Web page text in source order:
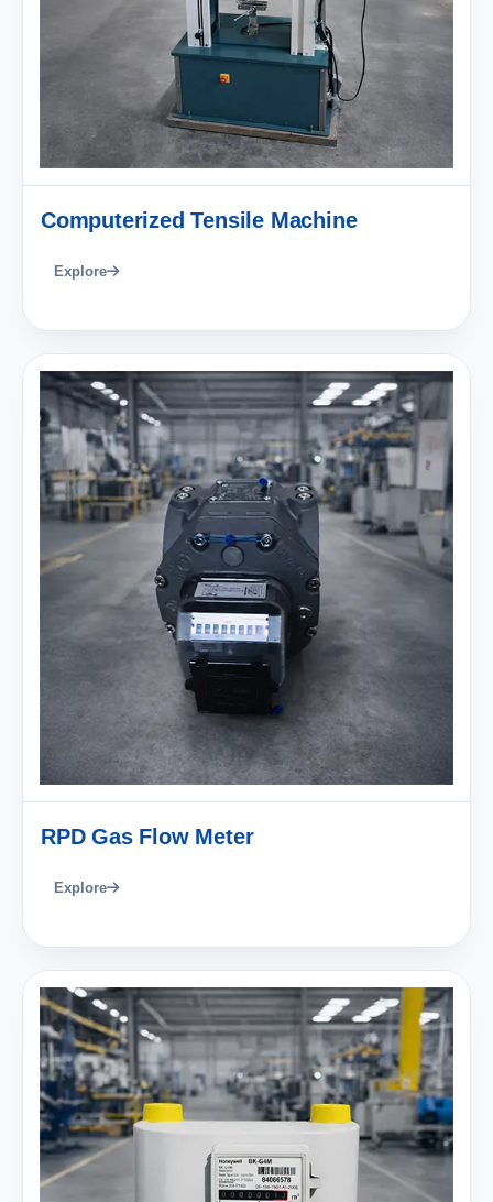
Computerized Tensile Machine
Explore
RPD Gas Flow Meter
Explore